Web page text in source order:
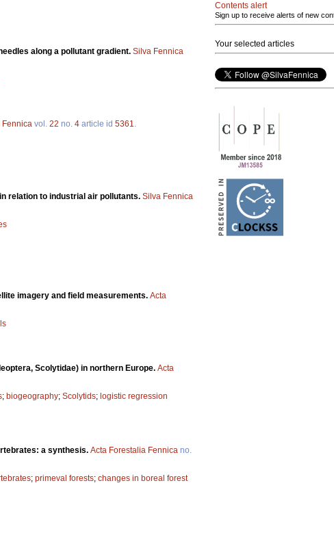
along a pollutant gradient. Silva Fennica
Fennica vol. 22 no. 4 article id 5361
relation to industrial air pollutants. Silva Fennica
imagery and field measurements. Acta
Scolytidae) in northern Europe. Acta
; biogeography; Scolytids; logistic regression
a synthesis. Acta Forestalia Fennica no.
; primeval forests; changes in boreal forest
Contents alert
Sign up to receive alerts of new
Your selected articles